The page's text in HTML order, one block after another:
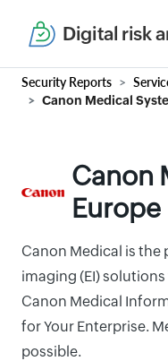
Digital risk
Security Reports
Canon Medical
Canon
Europe
Canon Medical is
imaging (EI)
Canon Medical
for Your Enterprise.
possible.